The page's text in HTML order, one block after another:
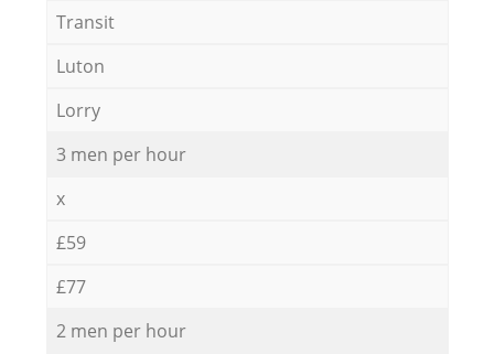
Transit
Luton
Lorry
3 men per hour
x
£59
£77
2 men per hour